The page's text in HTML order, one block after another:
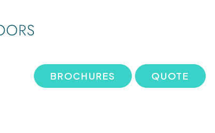
BROCHURES QUOTE